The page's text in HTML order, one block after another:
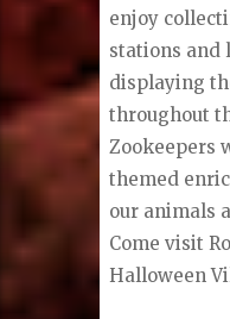
enjoy
stations and
displaying
throughout
Zookeepers
themed
our animals
Come visit
Halloween